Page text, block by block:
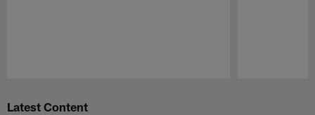
Latest Content